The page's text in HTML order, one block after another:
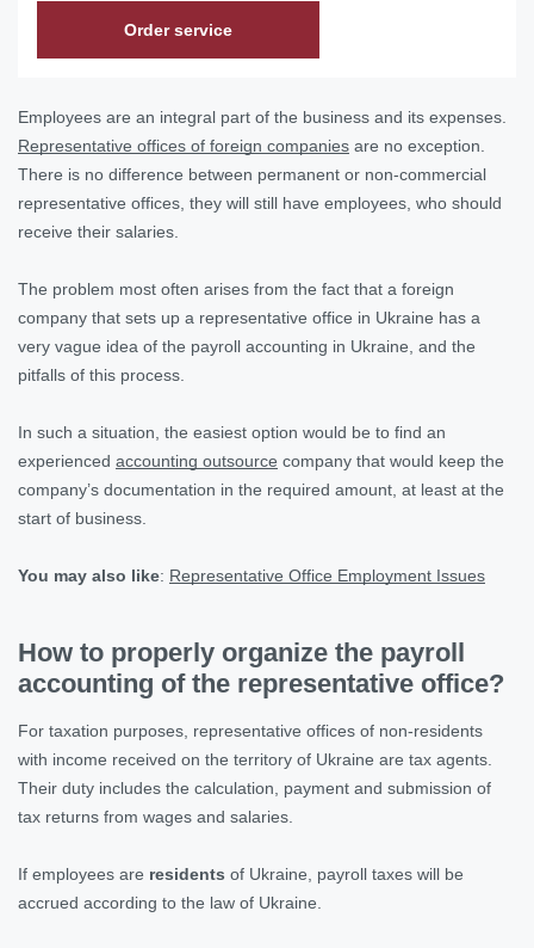
Order service
Employees are an integral part of the business and its expenses.
Representative offices of foreign companies are no exception.
There is no difference between permanent or non-commercial
representative offices, they will still have employees, who should
receive their salaries.
The problem most often arises from the fact that a foreign
company that sets up a representative office in Ukraine has a
very vague idea of the payroll accounting in Ukraine, and the
pitfalls of this process.
In such a situation, the easiest option would be to find an
experienced accounting outsource company that would keep the
company’s documentation in the required amount, at least at the
start of business.
You may also like: Representative Office Employment Issues
How to properly organize the payroll
accounting of the representative office?
For taxation purposes, representative offices of non-residents
with income received on the territory of Ukraine are tax agents.
Their duty includes the calculation, payment and submission of
tax returns from wages and salaries.
If employees are residents of Ukraine, payroll taxes will be
accrued according to the law of Ukraine.